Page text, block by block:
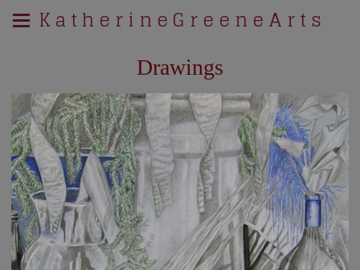
K a t h e r i n e G r e e n e A r t s
Drawings